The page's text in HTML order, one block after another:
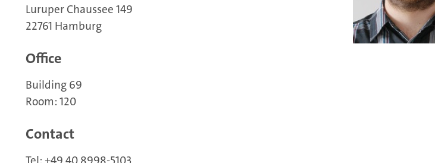
Luruper Chaussee 149
22761 Hamburg
Office
Building 69
Room: 120
Contact